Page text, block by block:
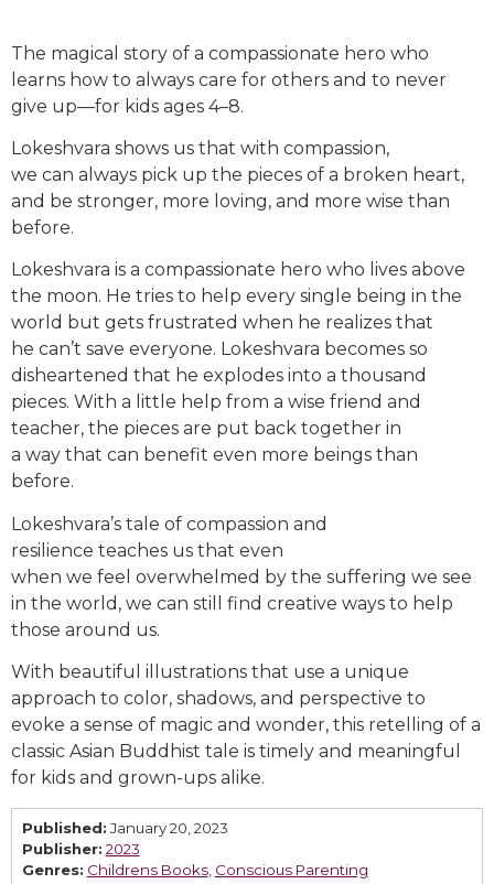
The magical story of a compassionate hero who
learns how to always care for others and to never
give up—for kids ages 4–8.
Lokeshvara shows us that with compassion,
we can always pick up the pieces of a broken heart,
and be stronger, more loving, and more wise than
before.
Lokeshvara is a compassionate hero who lives above
the moon. He tries to help every single being in the
world but gets frustrated when he realizes that
he can’t save everyone. Lokeshvara becomes so
disheartened that he explodes into a thousand
pieces. With a little help from a wise friend and
teacher, the pieces are put back together in
a way that can benefit even more beings than
before.
Lokeshvara’s tale of compassion and
resilience teaches us that even
when we feel overwhelmed by the suffering we see
in the world, we can still find creative ways to help
those around us.
With beautiful illustrations that use a unique
approach to color, shadows, and perspective to
evoke a sense of magic and wonder, this retelling of a
classic Asian Buddhist tale is timely and meaningful
for kids and grown-ups alike.
Published: January 20, 2023
Publisher: 2023
Genres: Childrens Books, Conscious Parenting